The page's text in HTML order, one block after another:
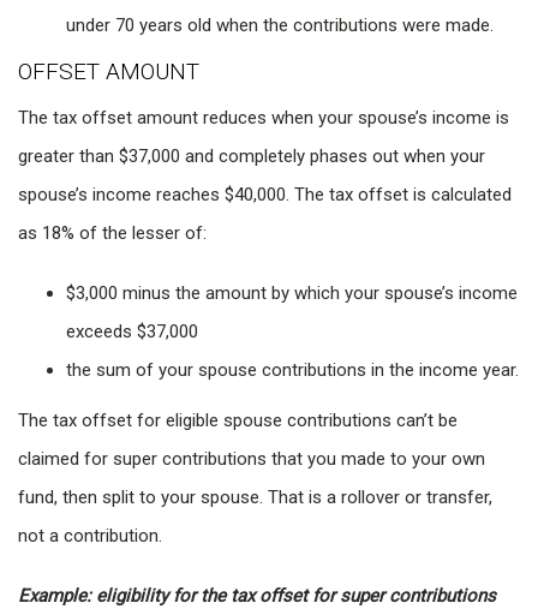
under 70 years old when the contributions were made.
OFFSET AMOUNT
The tax offset amount reduces when your spouse’s income is
greater than $37,000 and completely phases out when your
spouse’s income reaches $40,000. The tax offset is calculated
as 18% of the lesser of:
$3,000 minus the amount by which your spouse’s income
exceeds $37,000
the sum of your spouse contributions in the income year.
The tax offset for eligible spouse contributions can’t be
claimed for super contributions that you made to your own
fund, then split to your spouse. That is a rollover or transfer,
not a contribution.
Example: eligibility for the tax offset for super contributions